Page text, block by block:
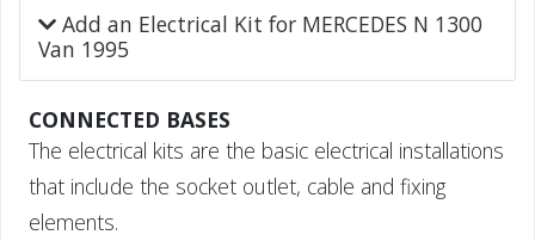
Add an Electrical Kit for MERCEDES N 1300
Van 1995
CONNECTED BASES
The electrical kits are the basic electrical installations
that include the socket outlet, cable and fixing
elements.